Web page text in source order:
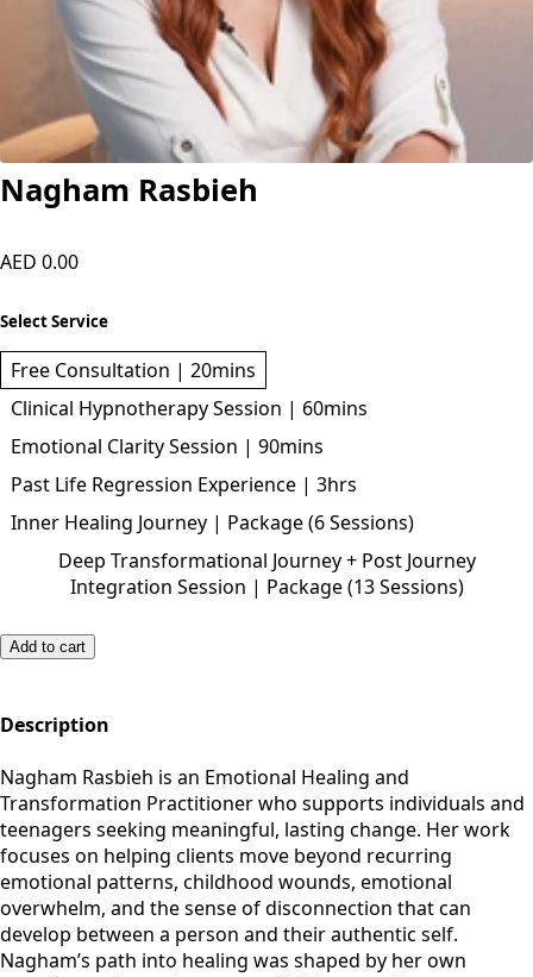
Nagham Rasbieh
AED 0.00
Select Service
Free Consultation | 20mins
Clinical Hypnotherapy Session | 60mins
Emotional Clarity Session | 90mins
Past Life Regression Experience | 3hrs
Inner Healing Journey | Package (6 Sessions)
Deep Transformational Journey + Post Journey
Integration Session | Package (13 Sessions)
Add to cart
Description
Nagham Rasbieh is an Emotional Healing and
Transformation Practitioner who supports individuals and
teenagers seeking meaningful, lasting change. Her work
focuses on helping clients move beyond recurring
emotional patterns, childhood wounds, emotional
overwhelm, and the sense of disconnection that can
develop between a person and their authentic self.
Nagham’s path into healing was shaped by her own